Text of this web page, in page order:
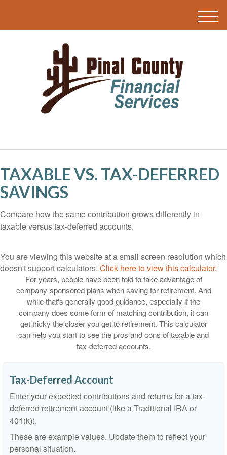
M
e
TAXABLE VS. TAX-DEFERRED
SAVINGS
Compare how the same contribution grows differently in
taxable versus tax-deferred accounts.
You are viewing this website at a small screen resolution which
doesn't support calculators. Click here to view this calculator.
For years, people have been told to take advantage of
company-sponsored plans when saving for retirement. And
while that's generally good guidance, especially if the
company does some form of matching contribution, it can
get tricky the closer you get to retirement. This calculator
can help you start to see the pros and cons of taxable and
tax-deferred accounts.
Tax-Deferred Account
Enter your expected contributions and returns for a tax-
deferred retirement account (like a Traditional IRA or
401(k)).
These are example values. Update them to reflect your
personal situation.